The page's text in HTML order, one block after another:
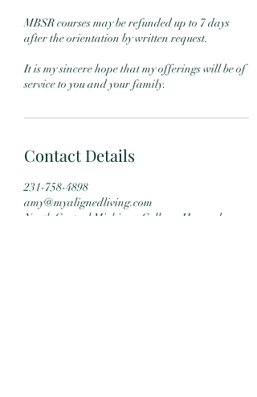
MBSR courses may be refunded up to 7 days
after the orientation by written request.
It is my sincere hope that my offerings will be of
service to you and your family.
Contact Details
231-758-4898
amy@myalignedliving.com
North Central Michigan College, Howard